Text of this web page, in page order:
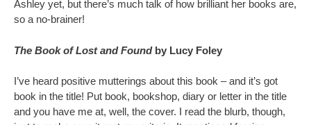
Ashley yet, but there’s much talk of how brilliant her books are,
so a no-brainer!
The Book of Lost and Found by Lucy Foley
I’ve heard positive mutterings about this book – and it’s got
book in the title! Put book, bookshop, diary or letter in the title
and you have me at, well, the cover. I read the blurb, though,